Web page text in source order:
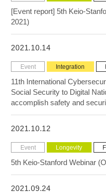
[Event report] 5th Keio-
2021)
2021.10.14
Event Integration
11th International
Social Security to Digital
accomplish safety and
2021.10.12
Event Longevity
5th Keio-Stanford Webinar
2021.09.24